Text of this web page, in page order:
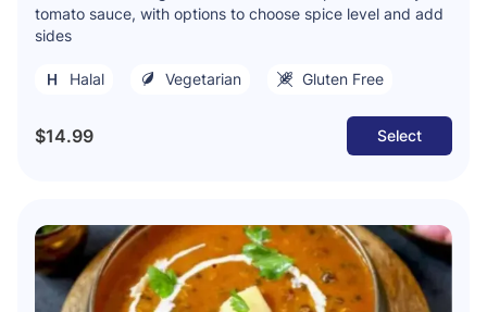
tomato sauce, with options to choose spice level and add
sides
Halal Vegetarian Gluten Free
$14.99 Select